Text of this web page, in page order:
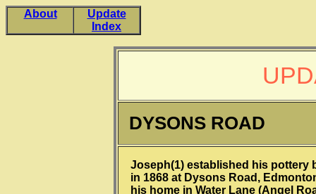
About
Update
Index
DYSONS ROAD
Joseph(1) established his pottery
in 1868 at Dysons Road,
his home in Water Lane (Angel